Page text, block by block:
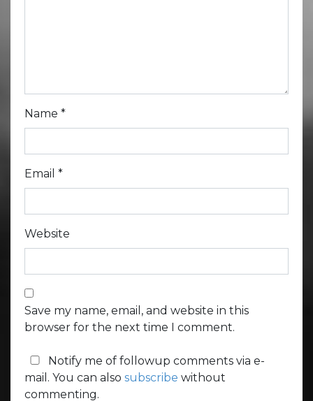
Name *
Email *
Website
Save my name, email, and website in this
browser for the next time I comment.
Notify me of followup comments via e-
mail. You can also subscribe without
commenting.